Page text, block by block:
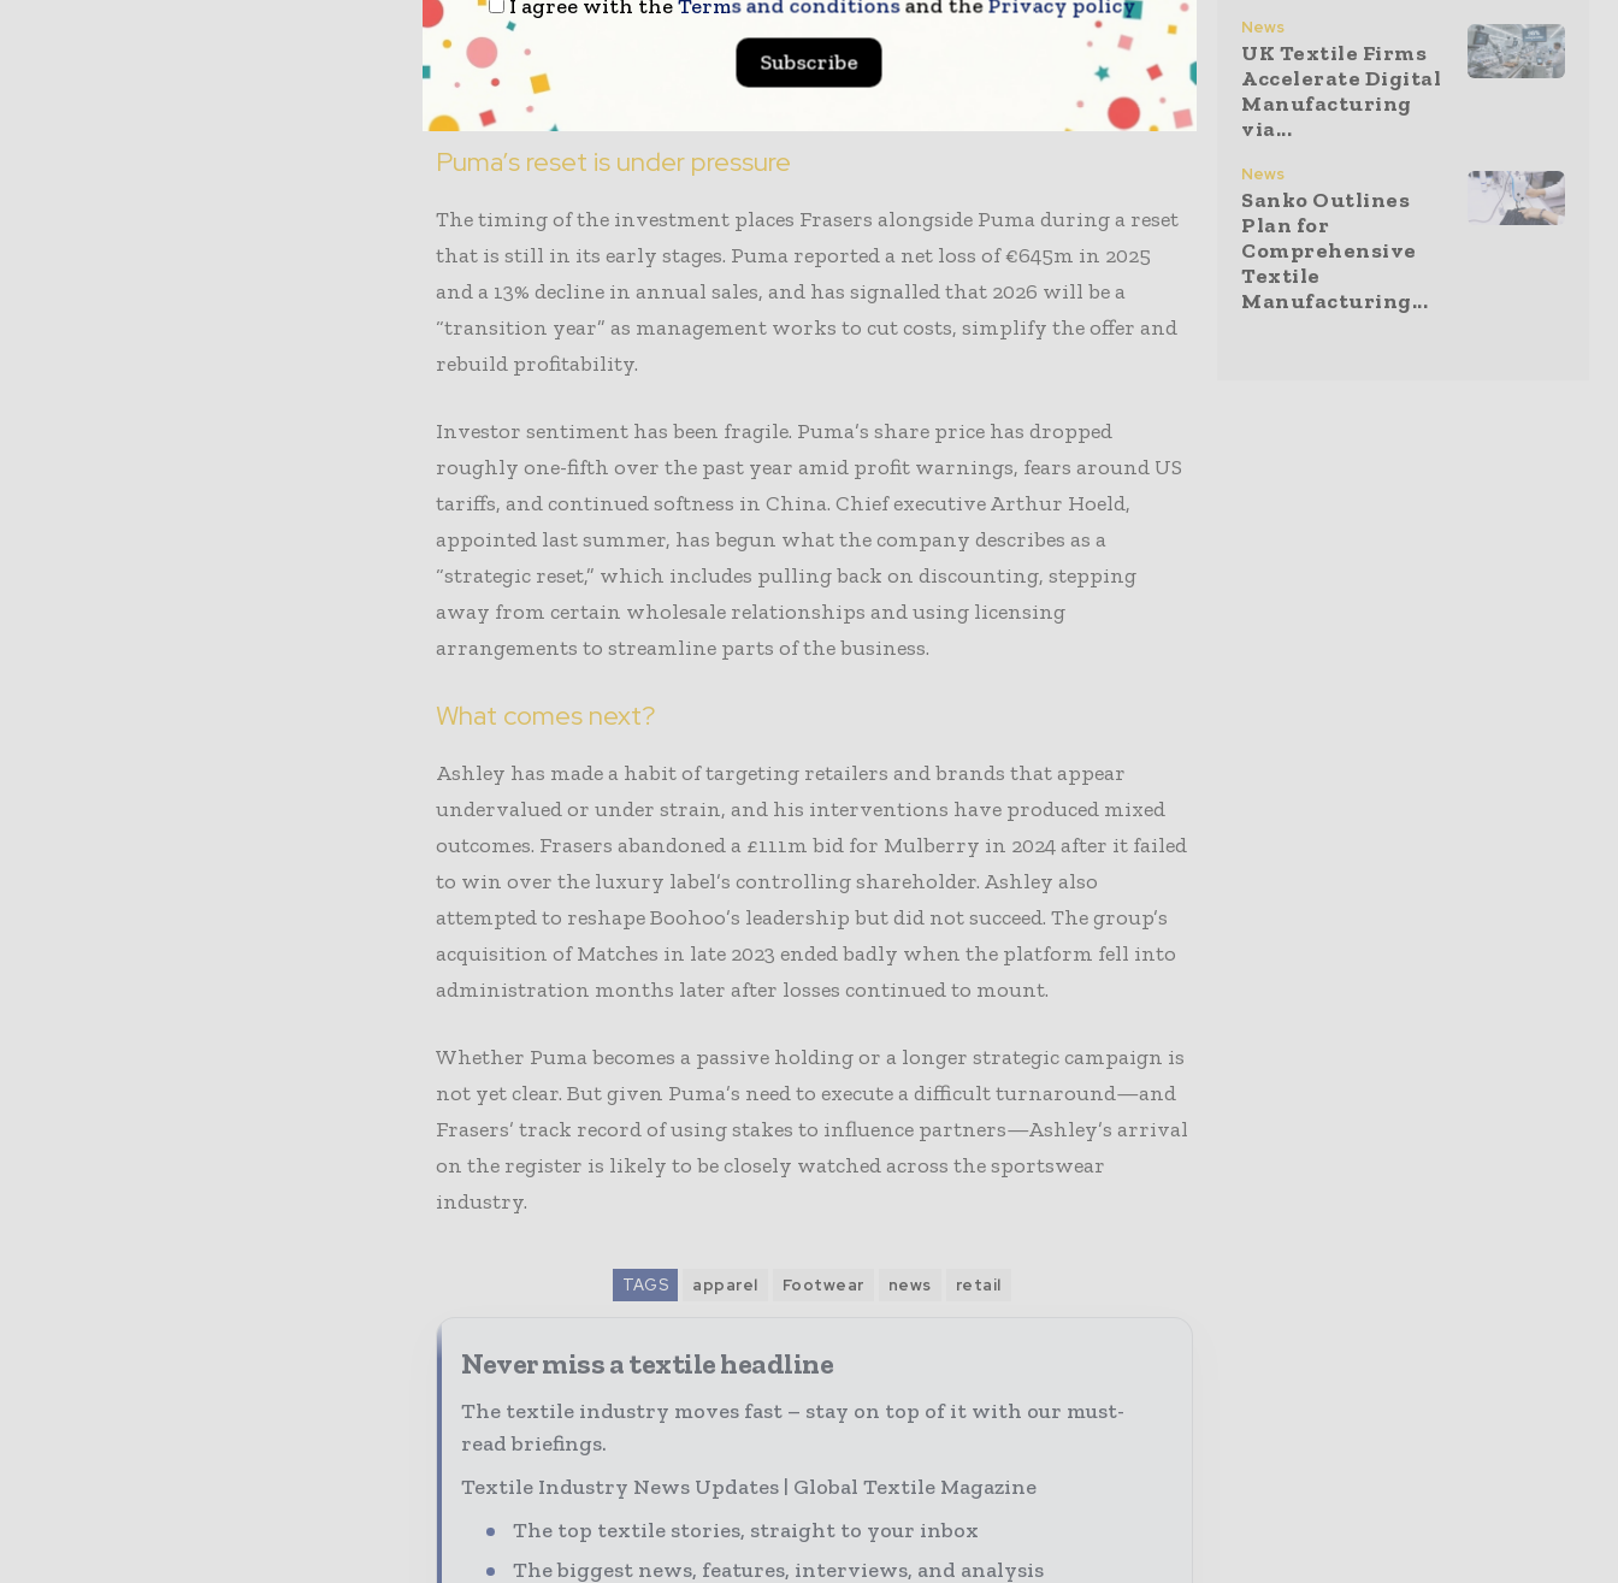
than a quarter of the voting rights at Hugo Boss and last year secured a
board seat for its chief executive, Michael Murray. It also holds meaningful
stakes in Asos and Boohoo, as well as AO World.
Puma’s reset is under pressure
The timing of the investment places Frasers alongside Puma during a reset
that is still in its early stages. Puma reported a net loss of €645m in 2025
and a 13% decline in annual sales, and has signalled that 2026 will be a
“transition year” as management works to cut costs, simplify the offer and
rebuild profitability.
Investor sentiment has been fragile. Puma’s share price has dropped
roughly one-fifth over the past year amid profit warnings, fears around US
tariffs, and continued softness in China. Chief executive Arthur Hoeld,
appointed last summer, has begun what the company describes as a
“strategic reset,” which includes pulling back on discounting, stepping
away from certain wholesale relationships and using licensing
arrangements to streamline parts of the business.
What comes next?
Ashley has made a habit of targeting retailers and brands that appear
undervalued or under strain, and his interventions have produced mixed
outcomes. Frasers abandoned a £111m bid for Mulberry in 2024 after it failed
to win over the luxury label’s controlling shareholder. Ashley also
attempted to reshape Boohoo’s leadership but did not succeed. The group’s
acquisition of Matches in late 2023 ended badly when the platform fell into
administration months later after losses continued to mount.
Whether Puma becomes a passive holding or a longer strategic campaign is
not yet clear. But given Puma’s need to execute a difficult turnaround—and
Frasers’ track record of using stakes to influence partners—Ashley’s arrival
on the register is likely to be closely watched across the sportswear
industry.
TAGS apparel Footwear news retail
Never miss a textile headline
The textile industry moves fast – stay on top of it with our must-
read briefings.
Textile Industry News Updates | Global Textile Magazine
The top textile stories, straight to your inbox
The biggest news, features, interviews, and analysis
News
UK Textile Firms
Accelerate Digital
Manufacturing
via...
News
Sanko Outlines
Plan for
Comprehensive
Textile
Manufacturing...
I agree with theTerms and conditionsand thePrivacy policy
Subscribe